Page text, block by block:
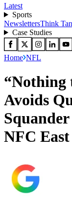
Latest
Sports
NewslettersThink
Case Studies
Home NFL
“Nothing
Avoids
Squander
NFC